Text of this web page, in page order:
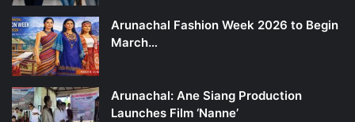
Arunachal Fashion Week 2026 to Begin
March…
Arunachal: Ane Siang Production
Launches Film ‘Nanne’